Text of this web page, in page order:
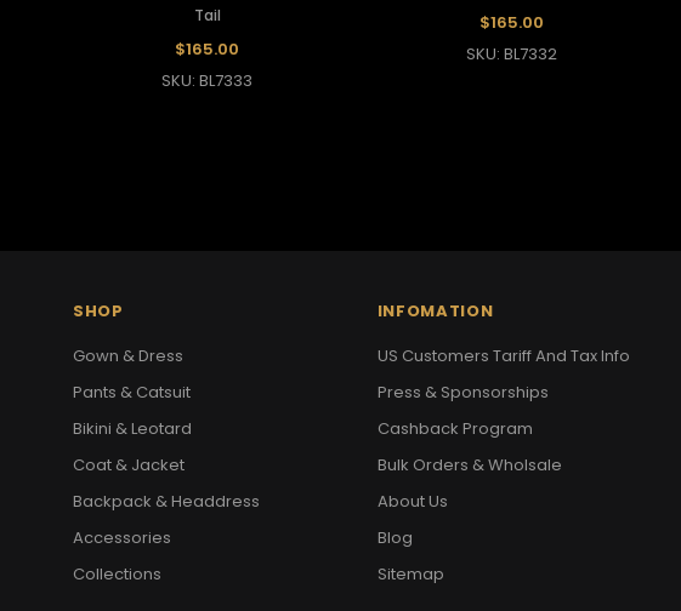
Tail
$165.00
SKU: BL7333
$165.00
SKU: BL7332
SHOP
Gown & Dress
Pants & Catsuit
Bikini & Leotard
Coat & Jacket
Backpack & Headdress
Accessories
Collections
INFOMATION
US Customers Tariff And Tax Info
Press & Sponsorships
Cashback Program
Bulk Orders & Wholsale
About Us
Blog
Sitemap